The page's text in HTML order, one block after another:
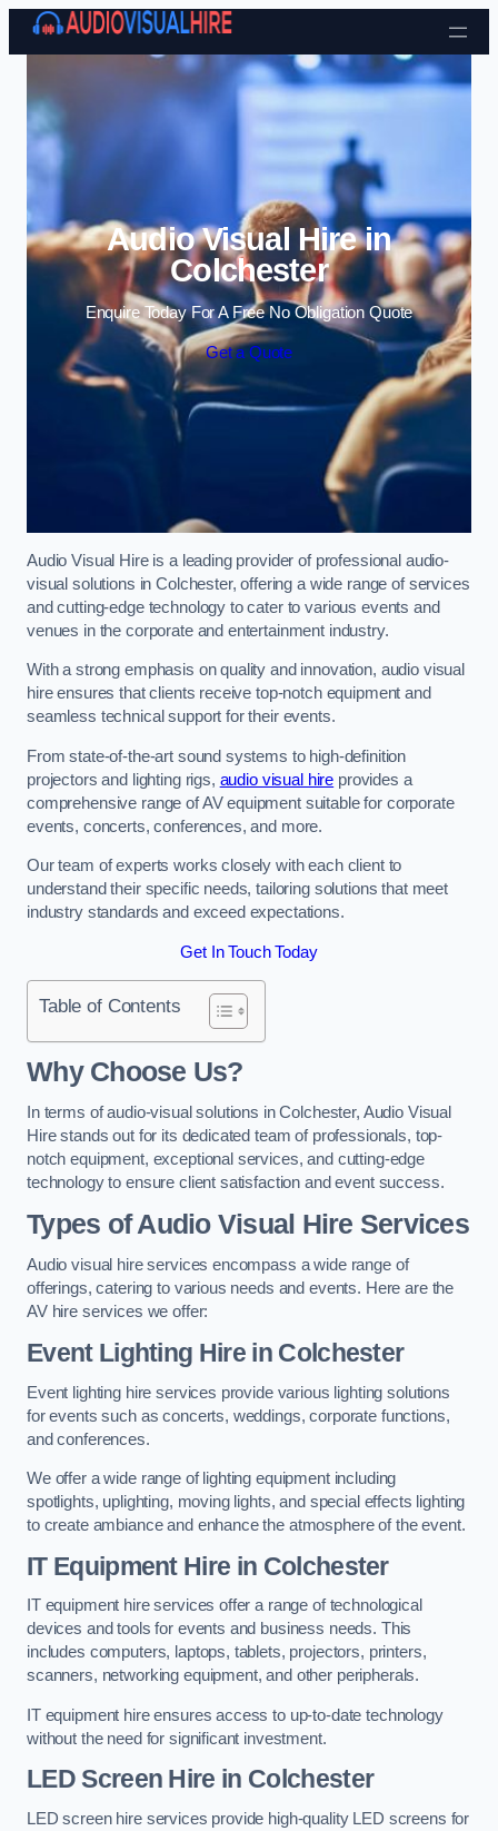
Skip to content
Audio Visual Hire in
Colchester
Enquire Today For A Free No Obligation Quote
Get a Quote
Audio Visual Hire is a leading provider of professional audio-
visual solutions in Colchester, offering a wide range of services
and cutting-edge technology to cater to various events and
venues in the corporate and entertainment industry.
With a strong emphasis on quality and innovation, audio visual
hire ensures that clients receive top-notch equipment and
seamless technical support for their events.
From state-of-the-art sound systems to high-definition
projectors and lighting rigs, audio visual hire provides a
comprehensive range of AV equipment suitable for corporate
events, concerts, conferences, and more.
Our team of experts works closely with each client to
understand their specific needs, tailoring solutions that meet
industry standards and exceed expectations.
Get In Touch Today
Table of Contents
Why Choose Us?
In terms of audio-visual solutions in Colchester, Audio Visual
Hire stands out for its dedicated team of professionals, top-
notch equipment, exceptional services, and cutting-edge
technology to ensure client satisfaction and event success.
Types of Audio Visual Hire Services
Audio visual hire services encompass a wide range of
offerings, catering to various needs and events. Here are the
AV hire services we offer:
Event Lighting Hire in Colchester
Event lighting hire services provide various lighting solutions
for events such as concerts, weddings, corporate functions,
and conferences.
We offer a wide range of lighting equipment including
spotlights, uplighting, moving lights, and special effects lighting
to create ambiance and enhance the atmosphere of the event.
IT Equipment Hire in Colchester
IT equipment hire services offer a range of technological
devices and tools for events and business needs. This
includes computers, laptops, tablets, projectors, printers,
scanners, networking equipment, and other peripherals.
IT equipment hire ensures access to up-to-date technology
without the need for significant investment.
LED Screen Hire in Colchester
LED screen hire services provide high-quality LED screens for